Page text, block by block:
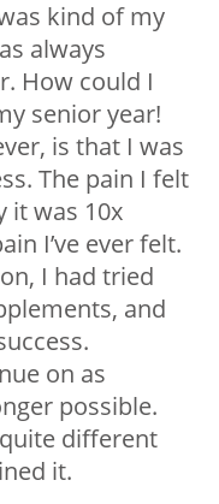
kind of my
always
How could I
senior year!
is that I was
The pain I felt
it was 10x
I’ve ever felt.
I had tried
and
on as
possible.
different
it.